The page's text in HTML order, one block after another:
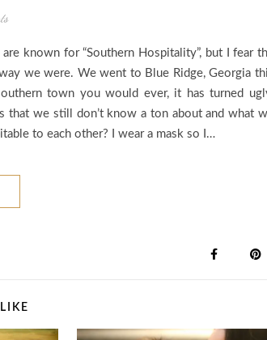
known for “Southern Hospitality”, but I fear
we were. We went to Blue Ridge, Georgia
town you would ever, it has turned
that we still don’t know a ton about and what
to each other? I wear a mask so I…